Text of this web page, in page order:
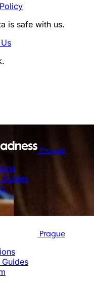
is safe with us.
Prague
Prague